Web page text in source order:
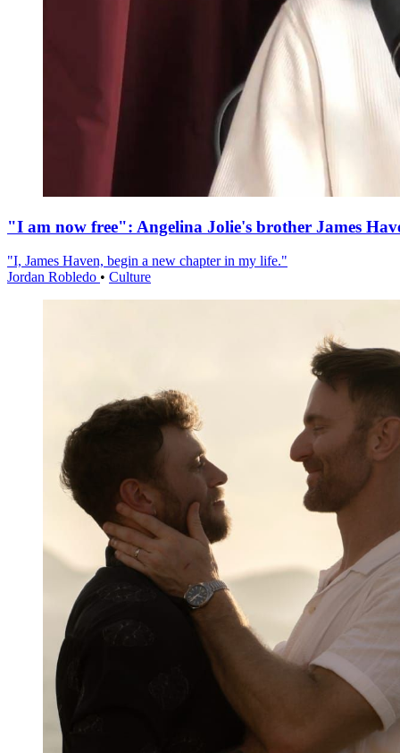
"I am now free": Angelina Jolie's brother James
"I, James Haven, begin a new chapter in my life."
Jordan Robledo • Culture